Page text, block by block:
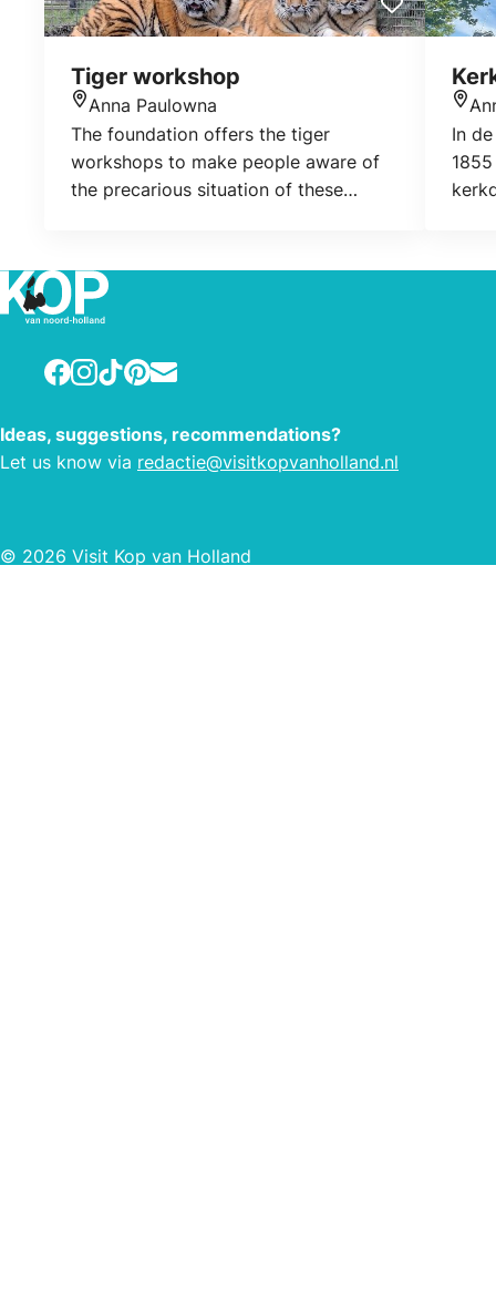
Tiger workshop
Location
Anna Paulowna
The foundation offers the tiger
workshops to make people aware of
the precarious situation of these
towards the realisation of the
foundation’s objectives.
In
Facebook
Instagram
TikTokPinterest
E-mail
Ideas, suggestions, recommendations?
Let us know via redactie@visitkopvanholland.nl
© 2026 Visit Kop van Holland